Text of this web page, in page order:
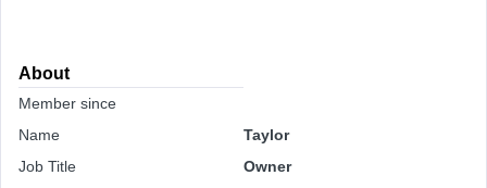
About
Member since
Name
Taylor
Job Title
Owner